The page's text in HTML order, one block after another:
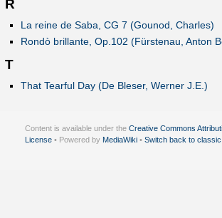
R
La reine de Saba, CG 7 (Gounod, Charles)
Rondò brillante, Op.102 (Fürstenau, Anton
T
That Tearful Day (De Bleser, Werner J.E.)
Content is available under the Creative Commons
License • Powered by MediaWiki • Switch back to